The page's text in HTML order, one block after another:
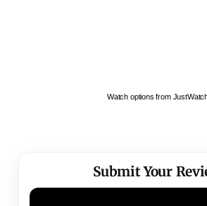
Watch options from
Submit Your